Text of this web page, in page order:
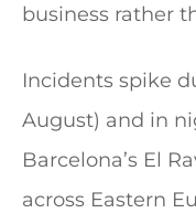
business rather
Incidents spike
August) and in
Barcelona’s El
across Eastern